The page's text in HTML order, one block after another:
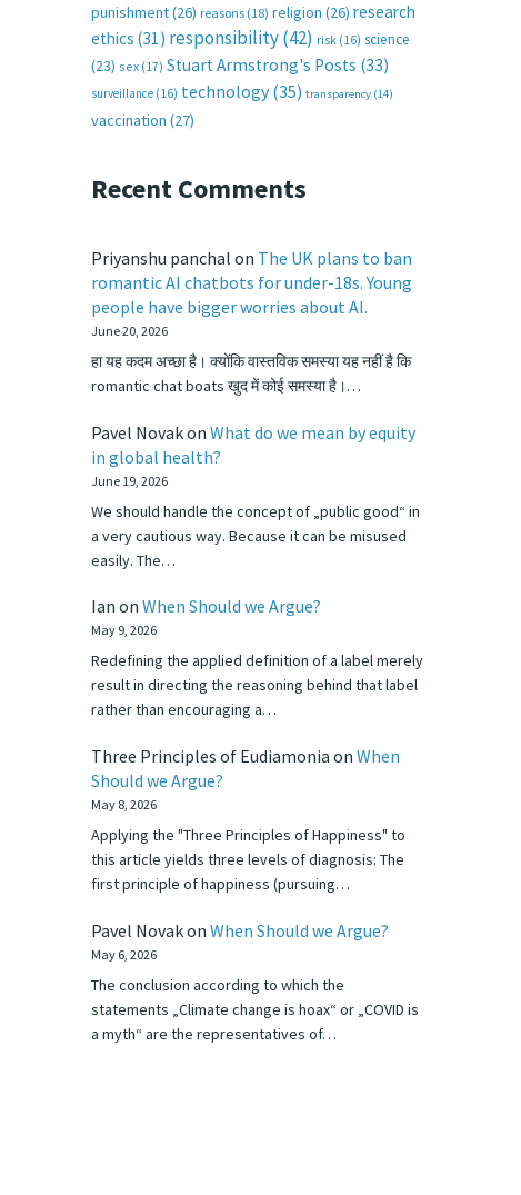
punishment(26) reasons (18) religion (26) research
ethics (31) responsibility(42) risk (16) science
(23) sex (17) Stuart Armstrong's Posts (33)
surveillance (16) technology (35) transparency (14)
vaccination (27)
Recent Comments
Priyanshu panchal on The UK plans to ban
romantic AI chatbots for under-18s. Young
people have bigger worries about AI.
June 20, 2026
हा यह कदम अच्छा है। क्योंकि वास्तविक समस्या यह नहीं है कि
romantic chat boats खुद में कोई समस्या है।…
Pavel Novakon What do we mean by equity
in global health?
June 19, 2026
We should handle the concept of „public good“ in
a very cautious way. Because it can be misused
easily. The…
Ian on When Should we Argue?
May 9, 2026
Redefining the applied definition of a label merely
result in directing the reasoning behind that label
rather than encouraging a…
Three Principles of Eudiamonia on When
Should we Argue?
May 8, 2026
Applying the "Three Principles of Happiness" to
this article yields three levels of diagnosis: The
first principle of happiness (pursuing…
Pavel Novakon When Should we Argue?
May 6, 2026
The conclusion according to which the
statements „Climate change is hoax“ or „COVID is
a myth“ are the representatives of…